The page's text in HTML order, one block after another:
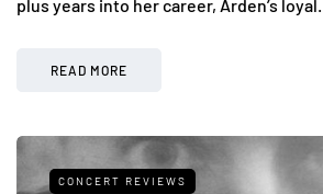
plus years into her career, Arden’s loyal…
READ MORE
CONCERT REVIEWS